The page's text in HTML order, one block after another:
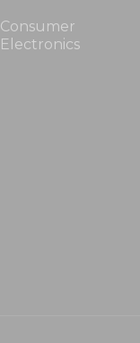
Consumer
Electronics